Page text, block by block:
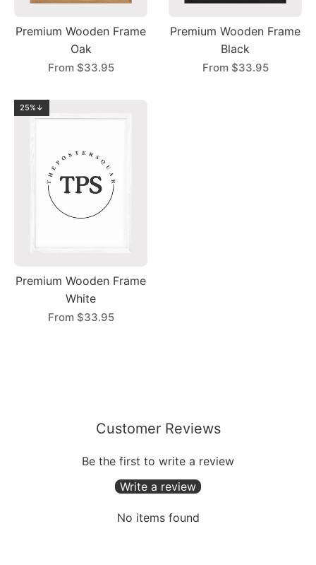
Premium Wooden Frame
Oak
From $33.95
Premium Wooden Frame
Black
From $33.95
25%↓
Premium Wooden Frame
White
From $33.95
Customer Reviews
Be the first to write a review
Write a review
No items found